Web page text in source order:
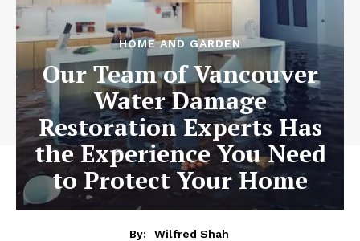
HOME AND GARDEN
Our Team of Vancouver
Water Damage
Restoration Experts Has
the Experience You Need
to Protect Your Home
By:
Wilfred Shah